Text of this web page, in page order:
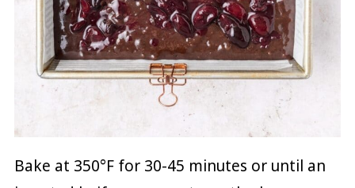
Bake at 350°F for 30-45 minutes or until an